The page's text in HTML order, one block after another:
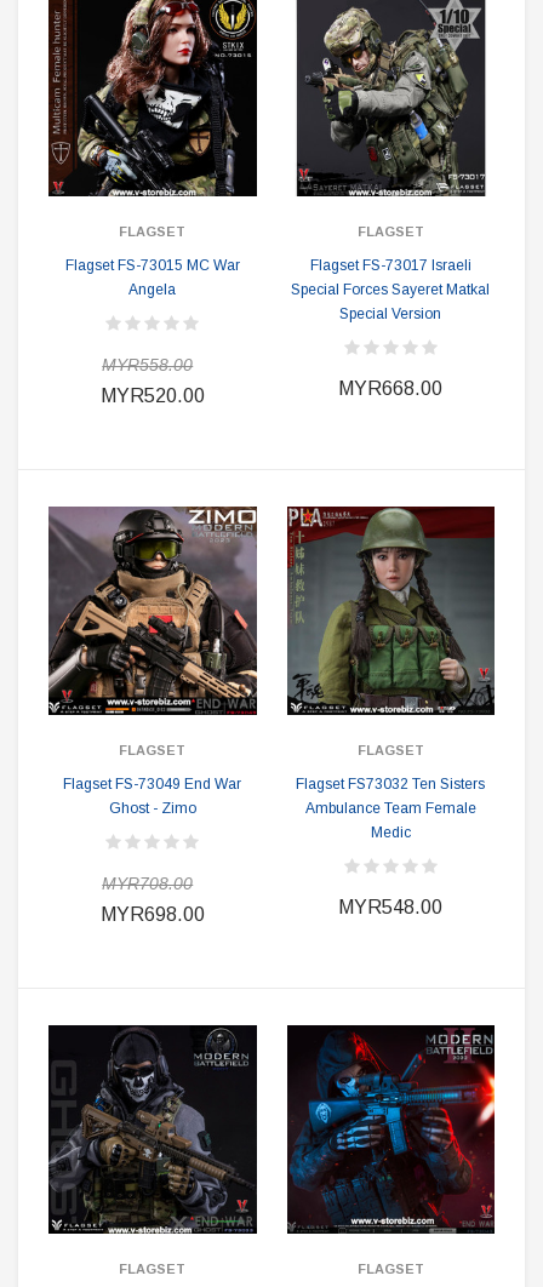
FLAGSET
Flagset FS-73015 MC War
Angela
MYR558.00
MYR520.00
FLAGSET
Flagset FS-73017 Israeli
Special Forces Sayeret Matkal
Special Version
MYR668.00
FLAGSET
Flagset FS-73049 End War
Ghost - Zimo
MYR708.00
MYR698.00
FLAGSET
Flagset FS73032 Ten Sisters
Ambulance Team Female
Medic
MYR548.00
FLAGSET FLAGSET